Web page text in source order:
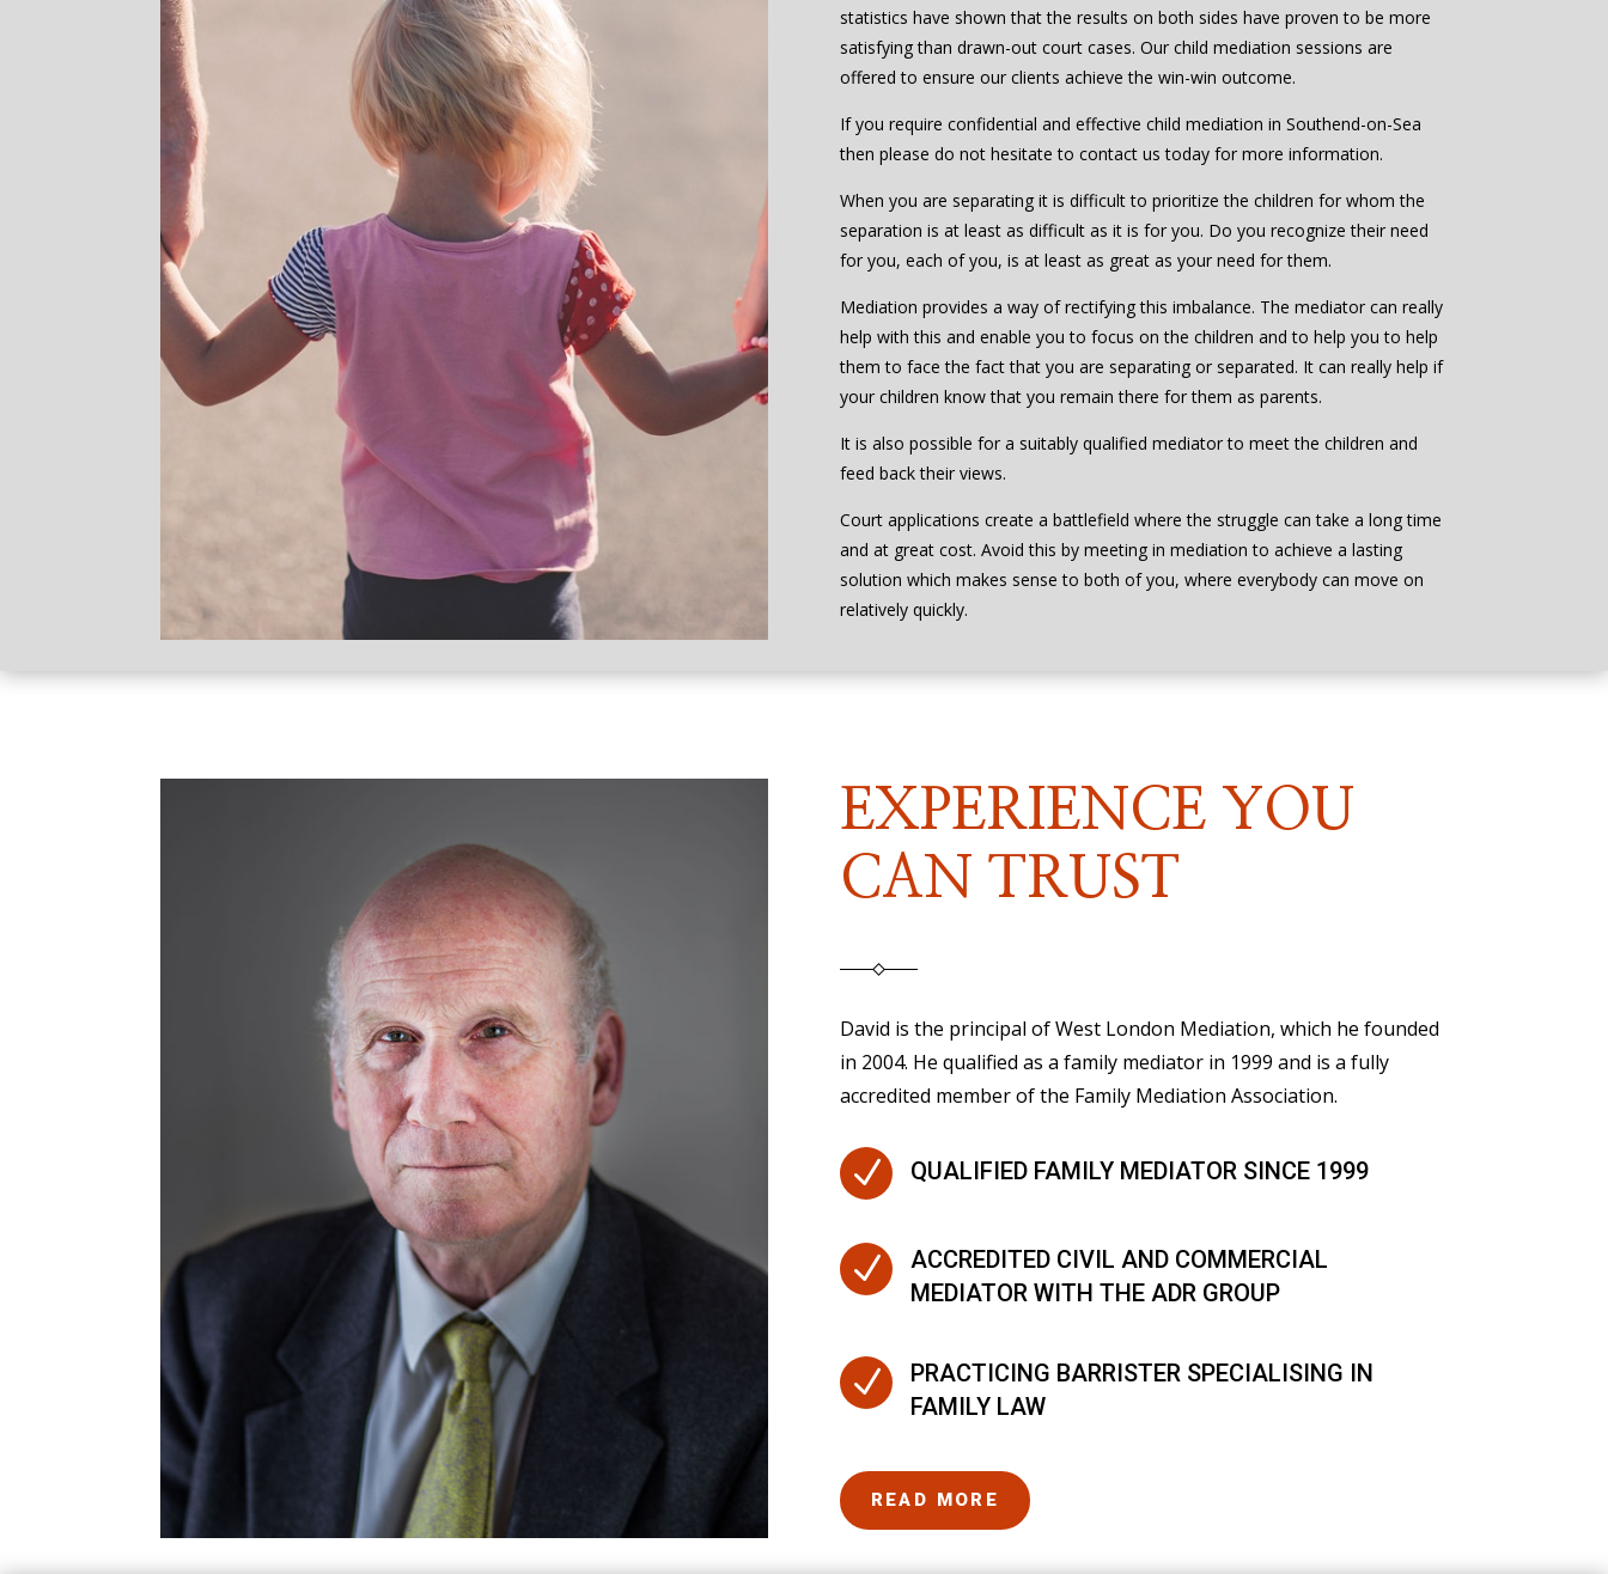
statistics have shown that the results on both sides have proven to be more
satisfying than drawn-out court cases. Our child mediation sessions are
offered to ensure our clients achieve the win-win outcome.
If you require confidential and effective child mediation in Southend-on-Sea
then please do not hesitate to contact us today for more information.
When you are separating it is difficult to prioritize the children for whom the
separation is at least as difficult as it is for you. Do you recognize their need
for you, each of you, is at least as great as your need for them.
Mediation provides a way of rectifying this imbalance. The mediator can really
help with this and enable you to focus on the children and to help you to help
them to face the fact that you are separating or separated. It can really help if
your children know that you remain there for them as parents.
It is also possible for a suitably qualified mediator to meet the children and
feed back their views.
Court applications create a battlefield where the struggle can take a long time
and at great cost. Avoid this by meeting in mediation to achieve a lasting
solution which makes sense to both of you, where everybody can move on
relatively quickly.
EXPERIENCE YOU
CAN TRUST
David is the principal of West London Mediation, which he founded
in 2004. He qualified as a family mediator in 1999 and is a fully
accredited member of the Family Mediation Association.
N QUALIFIED FAMILY MEDIATOR SINCE 1999
N
ACCREDITED CIVIL AND COMMERCIAL
MEDIATOR WITH THE ADR GROUP
N
PRACTICING BARRISTER SPECIALISING IN
FAMILY LAW
READ MORE